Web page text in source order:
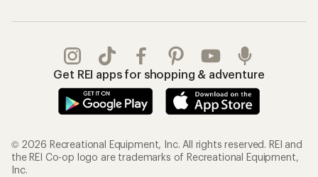
Get REI apps for shopping & adventure
© 2026 Recreational Equipment, Inc. All rights reserved. REI and
the REI Co-op logo are trademarks of Recreational Equipment,
Inc.